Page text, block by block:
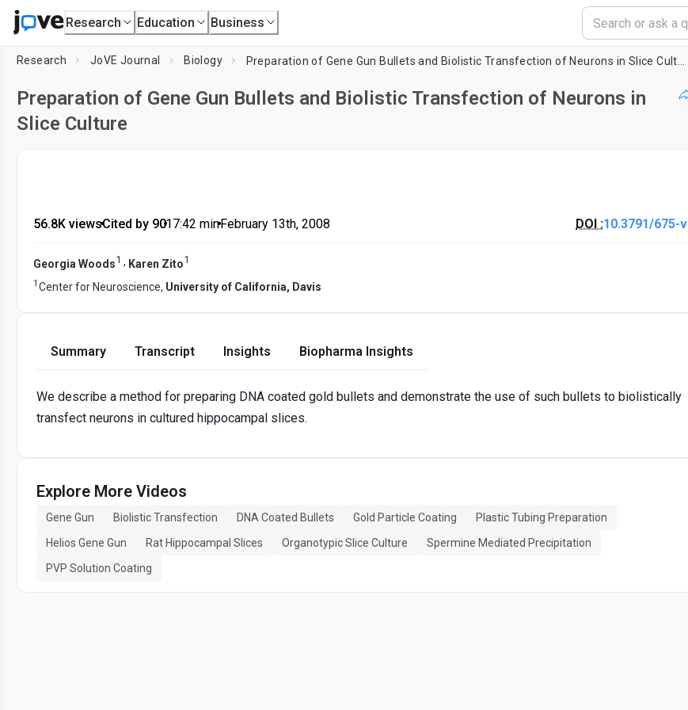
Research Education Business
Research JoVE Journal Biology
Preparation of Gene Gun Bullets and Biolistic Transfection of Neurons in
Slice Culture
56.8K views•Cited by 90•17:42 min•February 13th, 2008 DOI :10.3791/675-v
Georgia Woods1 , Karen Zito1
1 Center for Neuroscience, University of California, Davis
Summary Transcript Insights Biopharma Insights
We describe a method for preparing DNA coated gold bullets and demonstrate the use of such bullets to biolistically
transfect neurons in cultured hippocampal slices.
Explore More Videos
Gene Gun Biolistic Transfection DNA Coated Bullets Gold Particle Coating
Plastic Tubing Preparation
Helios Gene Gun
Rat Hippocampal Slices Organotypic Slice Culture
Spermine Mediated Precipitation
PVP Solution Coating